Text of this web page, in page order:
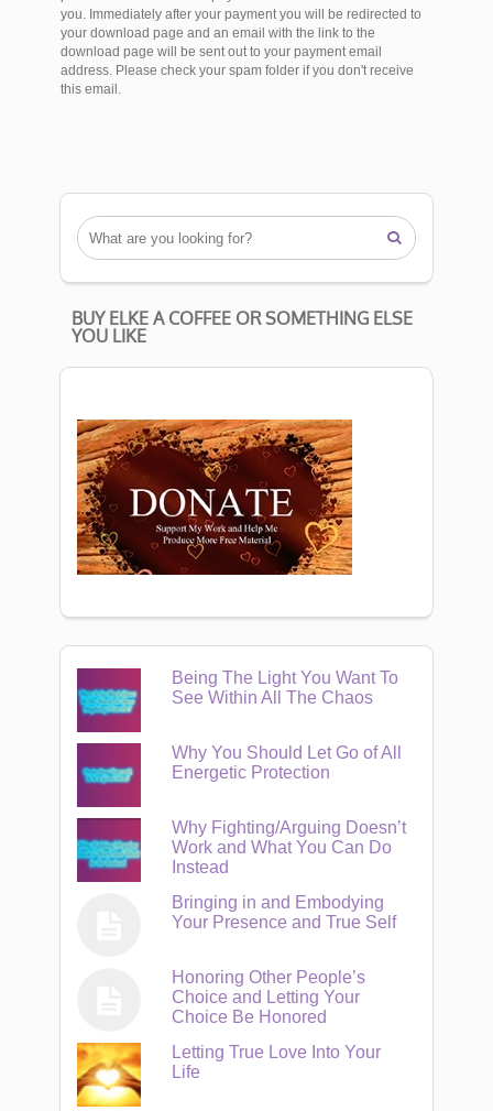
you. Immediately after your payment you will be redirected to
your download page and an email with the link to the
download page will be sent out to your payment email
address. Please check your spam folder if you don't receive
this email.

BUY ELKE A COFFEE OR SOMETHING ELSE
YOU LIKE
Being The Light You Want To
See Within All The Chaos
Why You Should Let Go of All
Energetic Protection
Why Fighting/Arguing Doesn’t
Work and What You Can Do
Instead
Bringing in and Embodying
Your Presence and True Self
Honoring Other People’s
Choice and Letting Your
Choice Be Honored
Letting True Love Into Your
Life